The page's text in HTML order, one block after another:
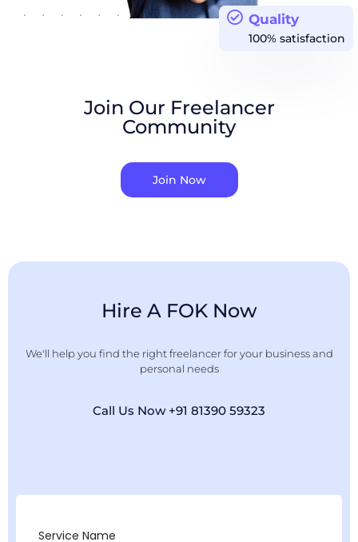
Quality
100% satisfaction
Join Our Freelancer
Community
Join Now
Hire A FOK Now
We'll help you find the right freelancer for your business and
personal needs
Call Us Now +91 81390 59323